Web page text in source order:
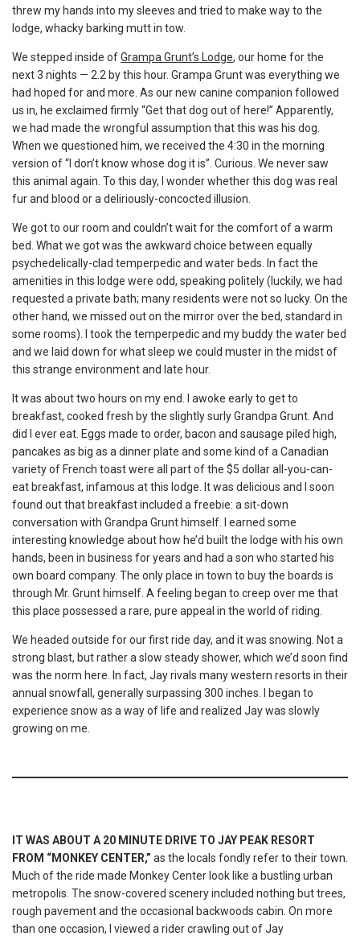
threw my hands into my sleeves and tried to make way to the
lodge, whacky barking mutt in tow.
We stepped inside ofGrampa Grunt’s Lodge, our home for the
next 3 nights — 2.2 by this hour. Grampa Grunt was everything we
had hoped for and more. As our new canine companion followed
us in, he exclaimed firmly “Get that dog out of here!” Apparently,
we had made the wrongful assumption that this was his dog.
When we questioned him, we received the 4:30 in the morning
version of “I don’t know whose dog it is”. Curious. We never saw
this animal again. To this day, I wonder whether this dog was real
fur and blood or a deliriously-concocted illusion.
We got to our room and couldn’t wait for the comfort of a warm
bed. What we got was the awkward choice between equally
psychedelically-clad temperpedic and water beds. In fact the
amenities in this lodge were odd, speaking politely (luckily, we had
requested a private bath; many residents were not so lucky. On the
other hand, we missed out on the mirror over the bed, standard in
some rooms). I took the temperpedic and my buddy the water bed
and we laid down for what sleep we could muster in the midst of
this strange environment and late hour.
It was about two hours on my end. I awoke early to get to
breakfast, cooked fresh by the slightly surly Grandpa Grunt. And
did I ever eat. Eggs made to order, bacon and sausage piled high,
pancakes as big as a dinner plate and some kind of a Canadian
variety of French toast were all part of the $5 dollar all-you-can-
eat breakfast, infamous at this lodge. It was delicious and I soon
found out that breakfast included a freebie: a sit-down
conversation with Grandpa Grunt himself. I earned some
interesting knowledge about how he’d built the lodge with his own
hands, been in business for years and had a son who started his
own board company. The only place in town to buy the boards is
through Mr. Grunt himself. A feeling began to creep over me that
this place possessed a rare, pure appeal in the world of riding.
We headed outside for our first ride day, and it was snowing. Not a
strong blast, but rather a slow steady shower, which we’d soon find
was the norm here. In fact, Jay rivals many western resorts in their
annual snowfall, generally surpassing 300 inches. I began to
experience snow as a way of life and realized Jay was slowly
growing on me.
IT WAS ABOUT A 20 MINUTE DRIVE TO JAY PEAK RESORT
FROM “MONKEY CENTER,” as the locals fondly refer to their town.
Much of the ride made Monkey Center look like a bustling urban
metropolis. The snow-covered scenery included nothing but trees,
rough pavement and the occasional backwoods cabin. On more
than one occasion, I viewed a rider crawling out of Jay